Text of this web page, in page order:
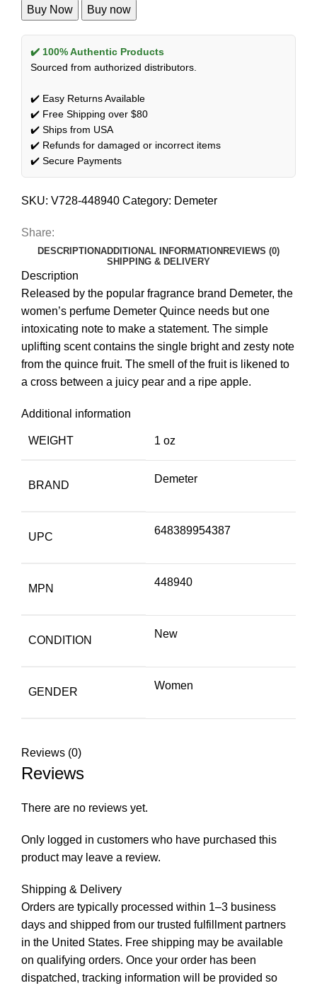
Buy Now Buy now
✔️ 100% Authentic Products
Sourced from authorized distributors.
✔️ Easy Returns Available
✔️ Free Shipping over $80
✔️ Ships from USA
✔️ Refunds for damaged or incorrect items
✔️ Secure Payments
SKU: V728-448940 Category: Demeter
Share:
DESCRIPTIONADDITIONAL INFORMATION REVIEWS (0)
SHIPPING & DELIVERY
Description
Released by the popular fragrance brand Demeter, the
women’s perfume Demeter Quince needs but one
intoxicating note to make a statement. The simple
uplifting scent contains the single bright and zesty note
from the quince fruit. The smell of the fruit is likened to
a cross between a juicy pear and a ripe apple.
Additional information
WEIGHT 1 oz
BRAND
Demeter
UPC
648389954387
MPN
448940
CONDITION
New
GENDER
Women
Reviews (0)
Reviews
There are no reviews yet.
Only logged in customers who have purchased this
product may leave a review.
Shipping & Delivery
Orders are typically processed within 1–3 business
days and shipped from our trusted fulfillment partners
in the United States. Free shipping may be available
on qualifying orders. Once your order has been
dispatched, tracking information will be provided so